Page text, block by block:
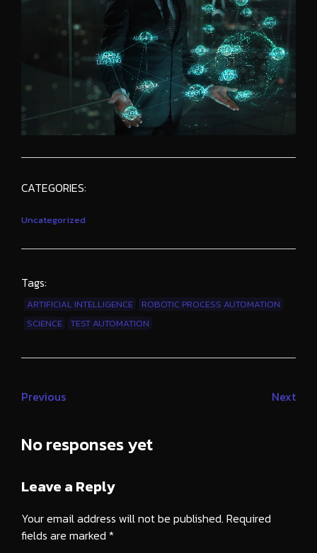
CATEGORIES:
Uncategorized
Tags:
ARTIFICIAL INTELLIGENCE
ROBOTIC PROCESS AUTOMATION
SCIENCE
TEST AUTOMATION
Previous Next
No responses yet
Leave a Reply
Your email address will not be published. Required
fields are marked *